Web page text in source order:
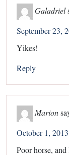
Galadriel
September 23,
Yikes!
Reply
Marion
October 1,
Poor horse,